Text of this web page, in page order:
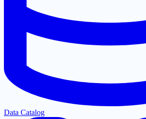
Data Catalog